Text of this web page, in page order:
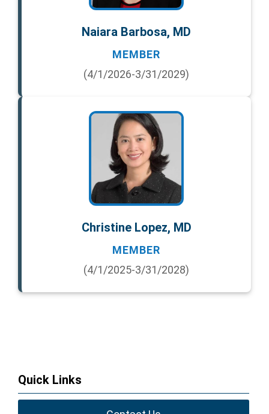
Naiara Barbosa, MD
MEMBER
(4/1/2026-3/31/2029)
Christine Lopez, MD
MEMBER
(4/1/2025-3/31/2028)
Quick Links